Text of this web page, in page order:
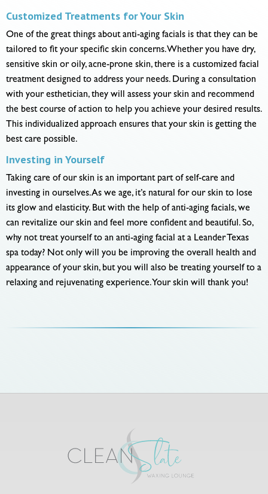
Customized Treatments for Your Skin
One of the great things about anti-aging facials is that they can be
tailored to fit your specific skin concerns. Whether you have dry,
sensitive skin or oily, acne-prone skin, there is a customized facial
treatment designed to address your needs. During a consultation
with your esthetician, they will assess your skin and recommend
the best course of action to help you achieve your desired results.
This individualized approach ensures that your skin is getting the
best care possible.
Investing in Yourself
Taking care of our skin is an important part of self-care and
investing in ourselves. As we age, it’s natural for our skin to lose
its glow and elasticity. But with the help of anti-aging facials, we
can revitalize our skin and feel more confident and beautiful. So,
why not treat yourself to an anti-aging facial at a Leander Texas
spa today? Not only will you be improving the overall health and
appearance of your skin, but you will also be treating yourself to a
relaxing and rejuvenating experience. Your skin will thank you!